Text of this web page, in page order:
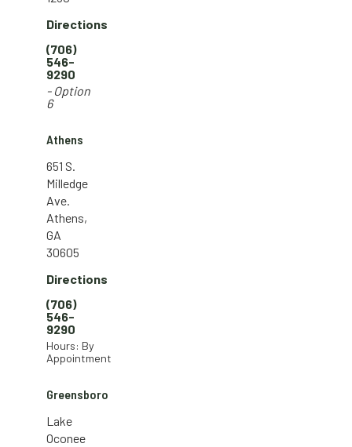
Directions
(706)
546-
9290
- Option
6
Athens
651 S.
Milledge
Ave.
Athens,
GA
30605
Directions
(706)
546-
9290
Hours: By
Appointment
Greensboro
Lake
Oconee